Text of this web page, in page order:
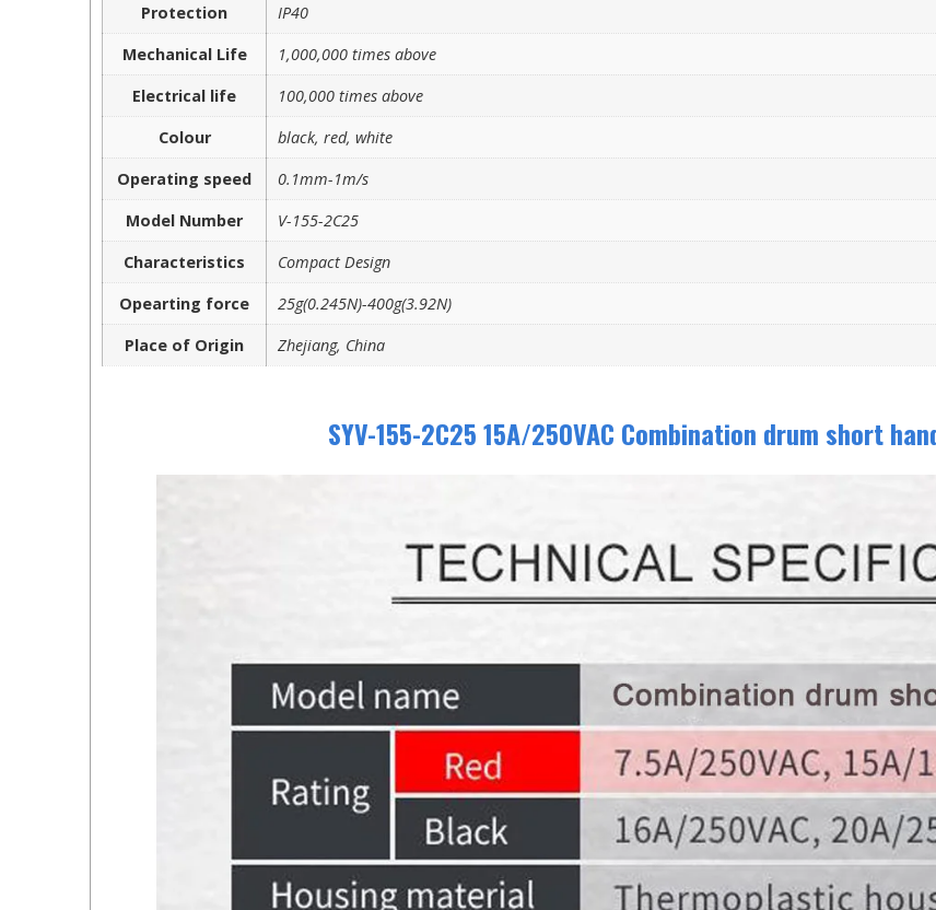
Protection
IP40
Mechanical Life
1,000,000 times above
Electrical life
100,000 times above
Colour
black, red, white
Operating speed
0.1mm-1m/s
Model Number
V-155-2C25
Characteristics
Compact Design
Opearting force
25g(0.245N)-400g(3.92N)
Place of Origin
Zhejiang, China
SYV-155-2C25 15A/250VAC Combination drum short